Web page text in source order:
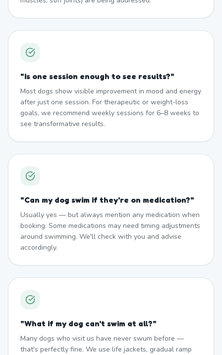
"Is one session enough to see results?"
Most dogs show visible improvement in mood and energy
after just one session. For therapeutic or weight-loss
goals, we recommend weekly sessions for 6–8 weeks to
see transformative results.
"Can my dog swim if they're on medication?"
Usually yes — but always mention any medication when
booking. Some medications may need timing adjustments
around swimming. We'll check with you and advise
accordingly.
"What if my dog can't swim at all?"
Many dogs who visit us have never swum before —
that's perfectly fine. We use life jackets, gradual ramp